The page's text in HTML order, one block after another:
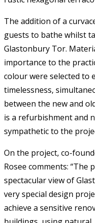
The addition of a
guests to bathe whilst
Glastonbury Tor.
importance to the
colour were selected to
timelessness,
between the new and
is a refurbishment and
sympathetic to the
On the project, co-
Rosee comments: “The
spectacular view of
very special design
achieve a sensitive